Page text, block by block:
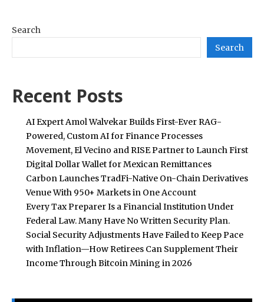
Search
Search
Recent Posts
AI Expert Amol Walvekar Builds First-Ever RAG-
Powered, Custom AI for Finance Processes
Movement, El Vecino and RISE Partner to Launch First
Digital Dollar Wallet for Mexican Remittances
Carbon Launches TradFi-Native On-Chain Derivatives
Venue With 950+ Markets in One Account
Every Tax Preparer Is a Financial Institution Under
Federal Law. Many Have No Written Security Plan.
Social Security Adjustments Have Failed to Keep Pace
with Inflation—How Retirees Can Supplement Their
Income Through Bitcoin Mining in 2026